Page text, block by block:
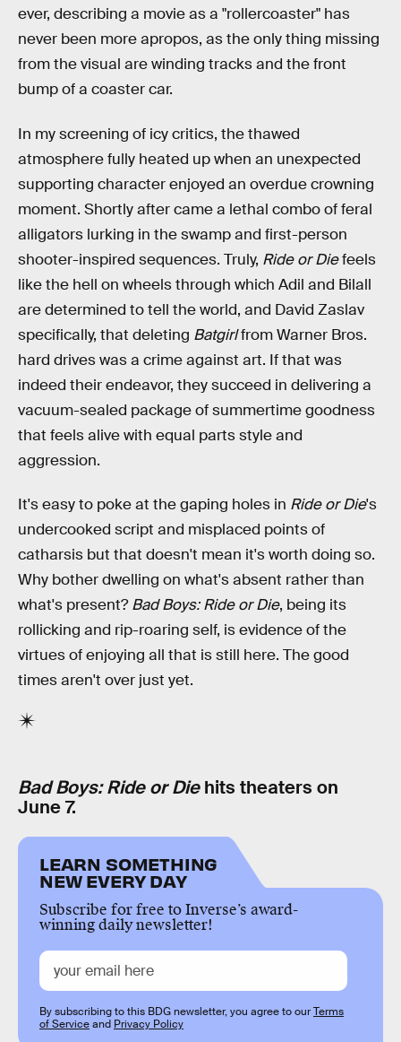
ever, describing a movie as a "rollercoaster" has
never been more apropos, as the only thing missing
from the visual are winding tracks and the front
bump of a coaster car.
In my screening of icy critics, the thawed
atmosphere fully heated up when an unexpected
supporting character enjoyed an overdue crowning
moment. Shortly after came a lethal combo of feral
alligators lurking in the swamp and first-person
shooter-inspired sequences. Truly, Ride or Diefeels
like the hell on wheels through which Adil and Bilall
are determined to tell the world, and David Zaslav
specifically, that deleting Batgirlfrom Warner Bros.
hard drives was a crime against art. If that was
indeed their endeavor, they succeed in delivering a
vacuum-sealed package of summertime goodness
that feels alive with equal parts style and
aggression.
It's easy to poke at the gaping holes in Ride or Die's
undercooked script and misplaced points of
catharsis but that doesn't mean it's worth doing so.
Why bother dwelling on what's absent rather than
what's present?Bad Boys: Ride or Die, being its
rollicking and rip-roaring self, is evidence of the
virtues of enjoying all that is still here. The good
times aren't over just yet.
Bad Boys: Ride or Diehits theaters on
June 7.
LEARN SOMETHING
NEW EVERY DAY
Subscribe for free to Inverse’s award-
winning daily newsletter!
By subscribing to this BDG newsletter, you agree to ourTerms
of Serviceand Privacy Policy